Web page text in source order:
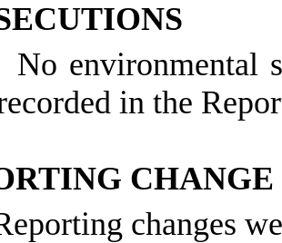
No environmental
in the
CHANGE
changes